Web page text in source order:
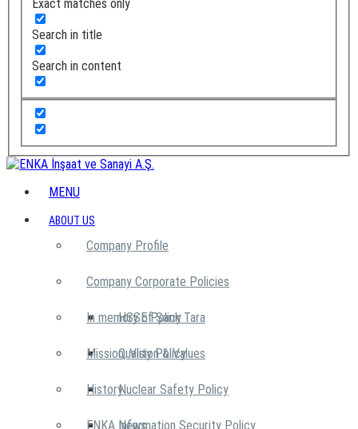
Exact matches only
Search in title
Search in content
MENU
ABOUT US
Company Profile
Company Corporate Policies
HSSE Policy
Quality Policy
Nuclear Safety Policy
Information Security Policy
In memory of Şarık Tara
Mission, Vision & Values
History
ENKA News